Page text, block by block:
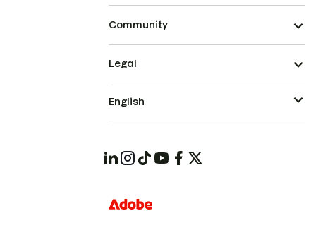
Community
Legal
English